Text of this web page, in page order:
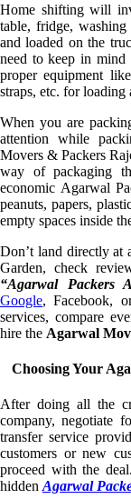
Home shifting will
table, fridge,
and loaded on the
need to keep in mind
proper equipment
straps, etc. for loading
When you are
attention while
Movers & Packers
way of packaging
economic Agarwal
peanuts, papers,
empty spaces inside
Don’t land directly at
Garden, check
“Agarwal Packers
Google, Facebook,
services, compare
hire the Agarwal
Choosing Your
After doing all the
company, negotiate
transfer service
customers or new
proceed with the
hidden Agarwal